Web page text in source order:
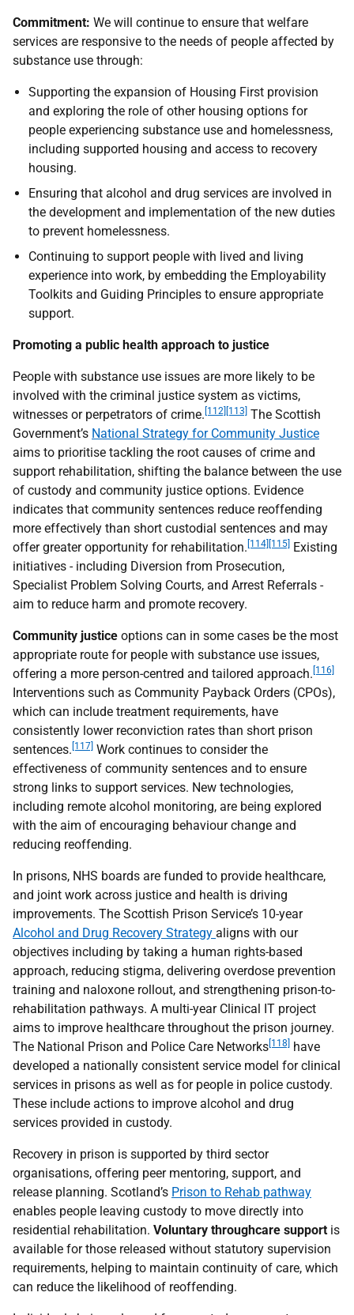
Commitment: We will continue to ensure that welfare
services are responsive to the needs of people affected by
substance use through:
Supporting the expansion of Housing First provision
and exploring the role of other housing options for
people experiencing substance use and homelessness,
including supported housing and access to recovery
housing.
Ensuring that alcohol and drug services are involved in
the development and implementation of the new duties
to prevent homelessness.
Continuing to support people with lived and living
experience into work, by embedding the Employability
Toolkits and Guiding Principles to ensure appropriate
support.
Promoting a public health approach to justice
People with substance use issues are more likely to be
involved with the criminal justice system as victims,
witnesses or perpetrators of crime. [112] [113] The Scottish
Government’s National Strategy for Community Justice
aims to prioritise tackling the root causes of crime and
support rehabilitation, shifting the balance between the use
of custody and community justice options. Evidence
indicates that community sentences reduce reoffending
more effectively than short custodial sentences and may
offer greater opportunity for rehabilitation. [114] [115] Existing
initiatives - including Diversion from Prosecution,
Specialist Problem Solving Courts, and Arrest Referrals -
aim to reduce harm and promote recovery.
Community justice options can in some cases be the most
appropriate route for people with substance use issues,
offering a more person-centred and tailored approach. [116]
Interventions such as Community Payback Orders (CPOs),
which can include treatment requirements, have
consistently lower reconviction rates than short prison
sentences. [117] Work continues to consider the
effectiveness of community sentences and to ensure
strong links to support services. New technologies,
including remote alcohol monitoring, are being explored
with the aim of encouraging behaviour change and
reducing reoffending.
In prisons, NHS boards are funded to provide healthcare,
and joint work across justice and health is driving
improvements. The Scottish Prison Service’s 10-year
Alcohol and Drug Recovery Strategy aligns with our
objectives including by taking a human rights-based
approach, reducing stigma, delivering overdose prevention
training and naloxone rollout, and strengthening prison-to-
rehabilitation pathways. A multi-year Clinical IT project
aims to improve healthcare throughout the prison journey.
The National Prison and Police Care Networks [118]
have
developed a nationally consistent service model for clinical
services in prisons as well as for people in police custody.
These include actions to improve alcohol and drug
services provided in custody.
Recovery in prison is supported by third sector
organisations, offering peer mentoring, support, and
release planning. Scotland’s Prison to Rehab pathway
enables people leaving custody to move directly into
residential rehabilitation. Voluntary throughcare support is
available for those released without statutory supervision
requirements, helping to maintain continuity of care, which
can reduce the likelihood of reoffending.